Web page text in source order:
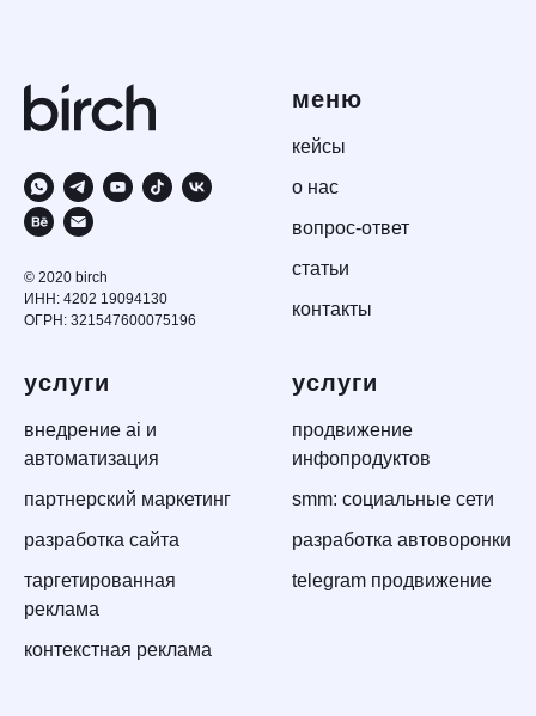
© 2020 birch
ИНН: 4202 19094130
ОГРН: 321547600075196
меню
кейсы
о нас
вопрос-ответ
статьи
контакты
услуги
внедрение ai и
автоматизация
партнерский маркетинг
разработка сайта
таргетированная
реклама
контекстная реклама
услуги
продвижение
инфопродуктов
smm: социальные сети
разработка автоворонки
telegram продвижение